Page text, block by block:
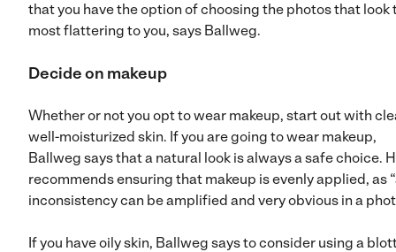
that you have the option of choosing the photos that look
most flattering to you, says Ballweg.
Decide on makeup
Whether or not you opt to wear makeup, start out with
well-moisturized skin. If you are going to wear makeup,
Ballweg says that a natural look is always a safe choice.
recommends ensuring that makeup is evenly applied, as
inconsistency can be amplified and very obvious in a
If you have oily skin, Ballweg says to consider using a